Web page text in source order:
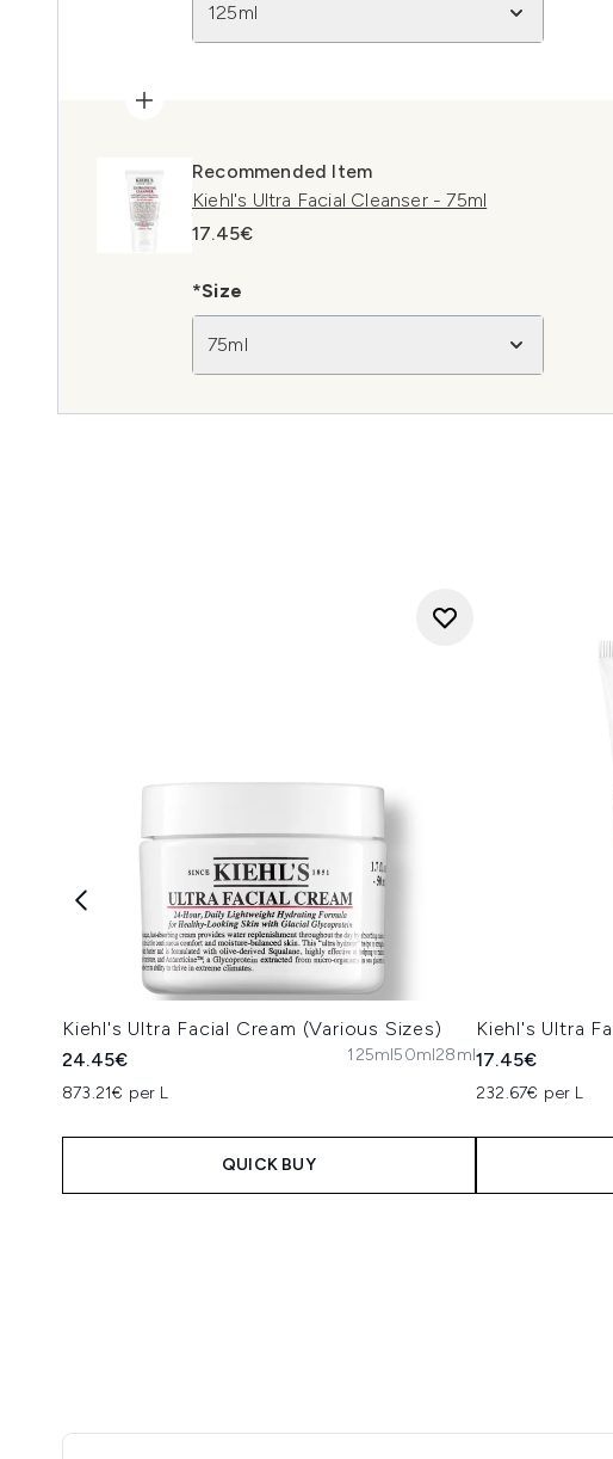
125ml
Recommended Item
Kiehl's Ultra Facial Cleanser - 75ml
17.45€
*Size
75ml
Kiehl's Ultra Facial Cream (Various Sizes)
24.45€
873.21€ per L
125ml50ml28ml
QUICK BUY
Kiehl's Ultra
17.45€
232.67€ per L